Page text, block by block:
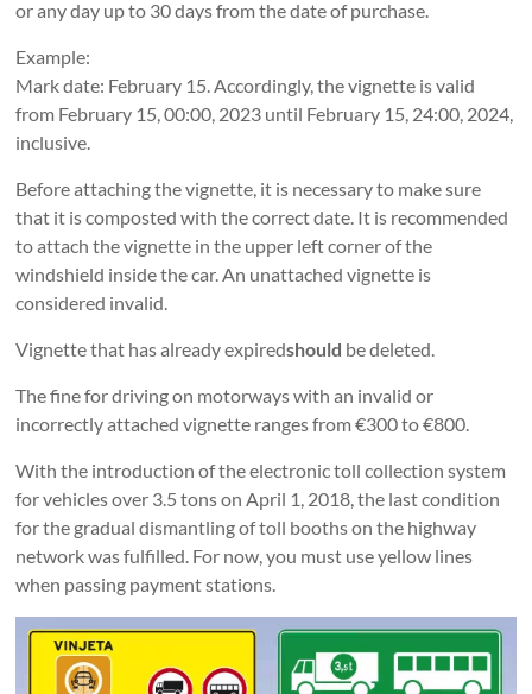
or any day up to 30 days from the date of purchase.
Example:
Mark date: February 15. Accordingly, the vignette is valid
from February 15, 00:00, 2023 until February 15, 24:00, 2024,
inclusive.
Before attaching the vignette, it is necessary to make sure
that it is composted with the correct date. It is recommended
to attach the vignette in the upper left corner of the
windshield inside the car. An unattached vignette is
considered invalid.
Vignette that has already expiredshould be deleted.
The fine for driving on motorways with an invalid or
incorrectly attached vignette ranges from €300 to €800.
With the introduction of the electronic toll collection system
for vehicles over 3.5 tons on April 1, 2018, the last condition
for the gradual dismantling of toll booths on the highway
network was fulfilled. For now, you must use yellow lines
when passing payment stations.